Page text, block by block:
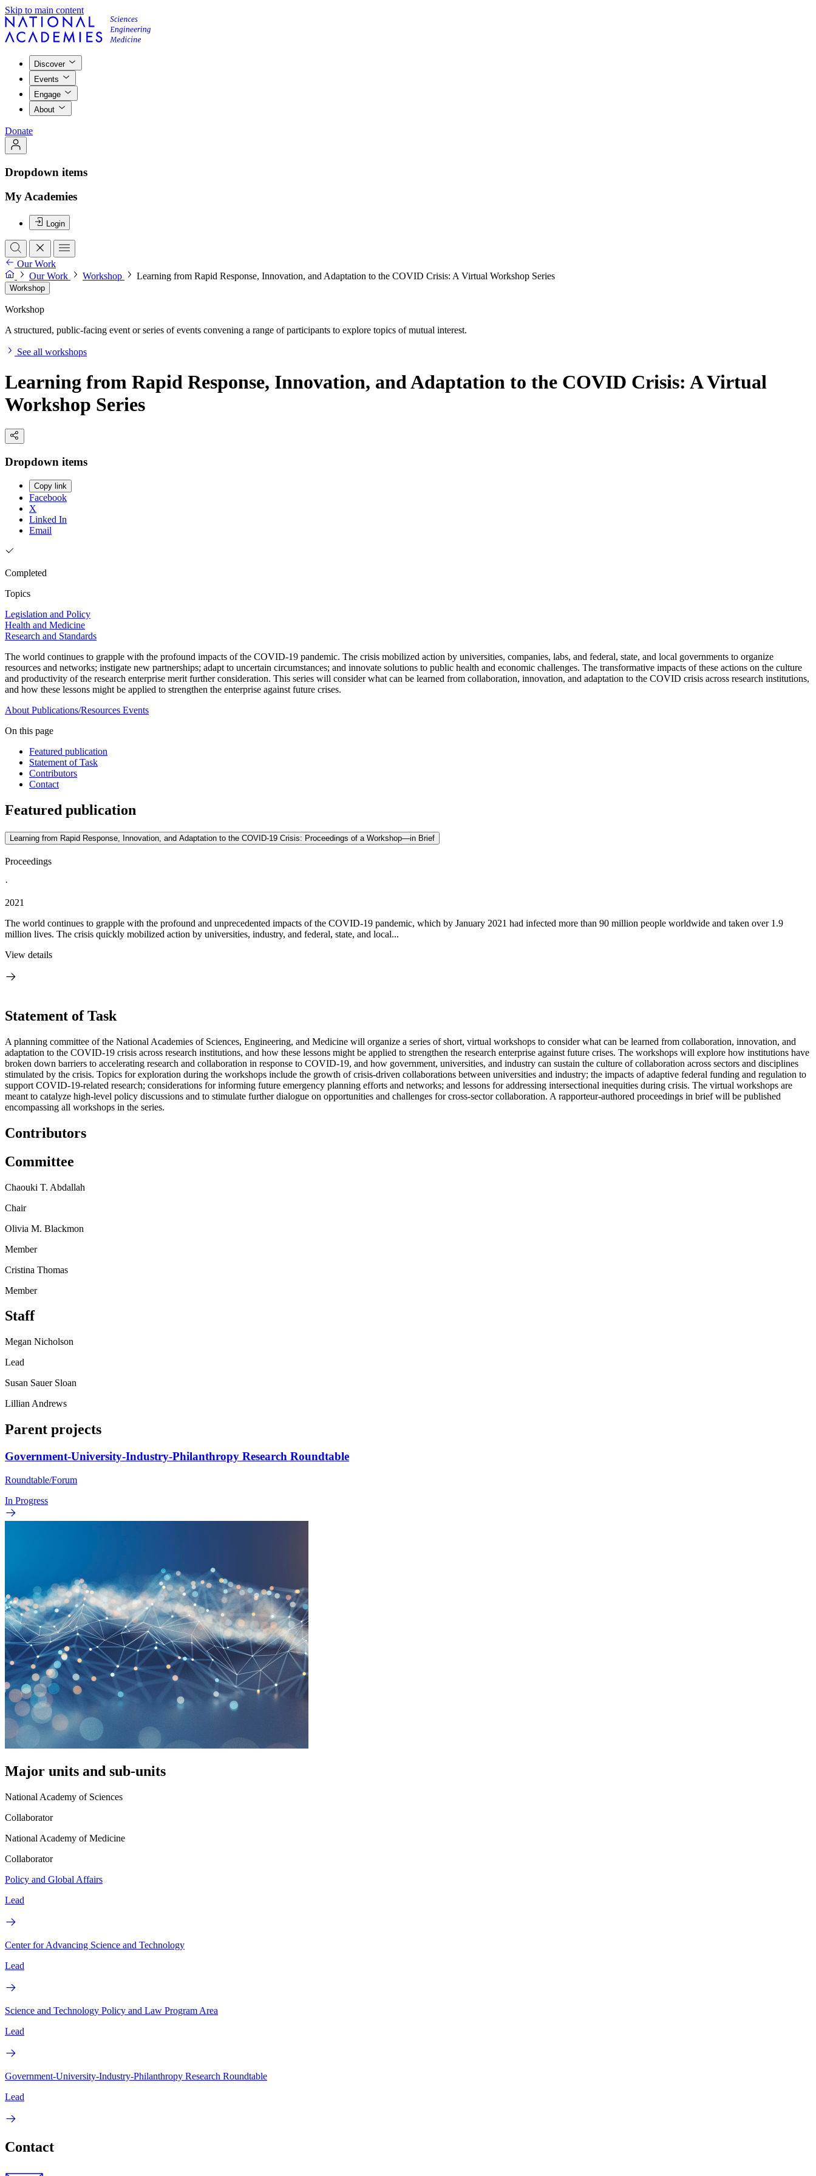
Skip to main content
Discover
Events
Engage
About
Donate
Dropdown items
My Academies
Login
Our Work
Our Work
Workshop Learning from Rapid Response, Innovation, and Adaptation to the COVID Crisis: A Virtual Workshop Series
Workshop
Workshop
A structured, public-facing event or series of events convening a range of participants to explore topics of mutual interest.
See all workshops
Learning from Rapid Response, Innovation, and Adaptation to the COVID Crisis: A Virtual
Workshop Series
Dropdown items
Copy link
Facebook
X
Linked In
Email
Completed
Topics
Legislation and Policy
Health and Medicine
Research and Standards
The world continues to grapple with the profound impacts of the COVID-19 pandemic. The crisis mobilized action by universities, companies, labs, and federal, state, and local governments to organize
resources and networks; instigate new partnerships; adapt to uncertain circumstances; and innovate solutions to public health and economic challenges. The transformative impacts of these actions on the culture
and productivity of the research enterprise merit further consideration. This series will consider what can be learned from collaboration, innovation, and adaptation to the COVID crisis across research institutions,
and how these lessons might be applied to strengthen the enterprise against future crises.
About Publications/Resources Events
On this page
Featured publication
Statement of Task
Contributors
Contact
Featured publication
Learning from Rapid Response, Innovation, and Adaptation to the COVID-19 Crisis: Proceedings of a Workshop—in Brief
Proceedings
·
2021
The world continues to grapple with the profound and unprecedented impacts of the COVID-19 pandemic, which by January 2021 had infected more than 90 million people worldwide and taken over 1.9
million lives. The crisis quickly mobilized action by universities, industry, and federal, state, and local...
View details
Statement of Task
A planning committee of the National Academies of Sciences, Engineering, and Medicine will organize a series of short, virtual workshops to consider what can be learned from collaboration, innovation, and
adaptation to the COVID-19 crisis across research institutions, and how these lessons might be applied to strengthen the research enterprise against future crises. The workshops will explore how institutions have
broken down barriers to accelerating research and collaboration in response to COVID-19, and how government, universities, and industry can sustain the culture of collaboration across sectors and disciplines
stimulated by the crisis. Topics for exploration during the workshops include the growth of crisis-driven collaborations between universities and industry; the impacts of adaptive federal funding and regulation to
support COVID-19-related research; considerations for informing future emergency planning efforts and networks; and lessons for addressing intersectional inequities during crisis. The virtual workshops are
meant to catalyze high-level policy discussions and to stimulate further dialogue on opportunities and challenges for cross-sector collaboration. A rapporteur-authored proceedings in brief will be published
encompassing all workshops in the series.
Contributors
Committee
Chaouki T. Abdallah
Chair
Olivia M. Blackmon
Member
Cristina Thomas
Member
Staff
Megan Nicholson
Lead
Susan Sauer Sloan
Lillian Andrews
Parent projects
Government-University-Industry-Philanthropy Research Roundtable
Roundtable/Forum
In Progress
Major units and sub-units
National Academy of Sciences
Collaborator
National Academy of Medicine
Collaborator
Policy and Global Affairs
Lead
Center for Advancing Science and Technology
Lead
Science and Technology Policy and Law Program Area
Lead
Government-University-Industry-Philanthropy Research Roundtable
Lead
Contact